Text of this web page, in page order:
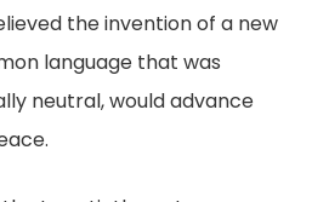
the invention of a new
language that was
neutral, would advance